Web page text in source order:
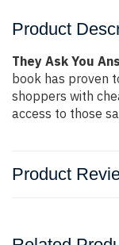
Product
They Ask You
book has proven
shoppers with
access to those
Product